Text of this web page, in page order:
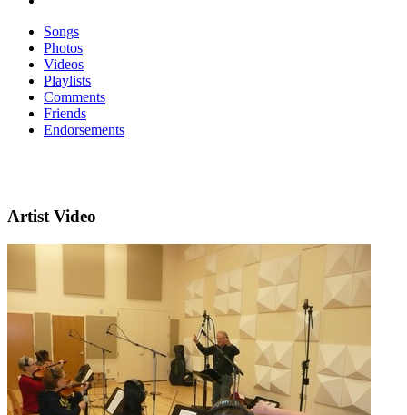
Songs
Photos
Videos
Playlists
Comments
Friends
Endorsements
Artist Video